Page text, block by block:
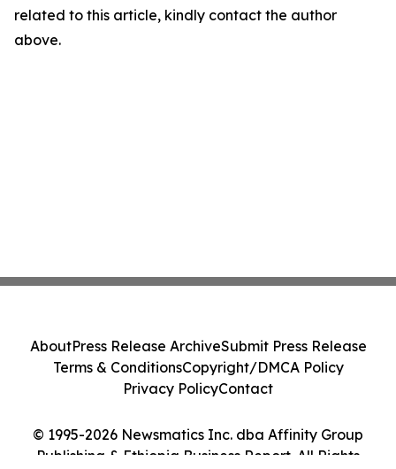
related to this article, kindly contact the author
above.
© 1995-2026 Newsmatics Inc. dba Affinity Group
Publishing & Ethiopia Business Report. All Rights
AboutPress Release ArchiveSubmit Press Release
Terms & ConditionsCopyright/DMCA Policy
Privacy PolicyContact